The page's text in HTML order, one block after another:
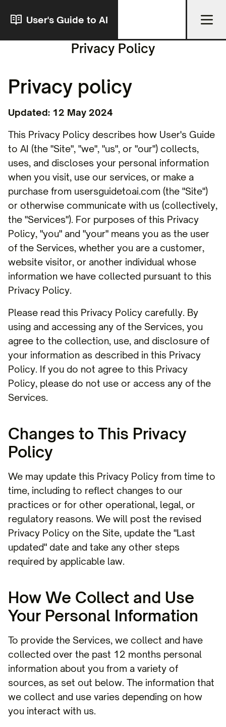
User's Guide to AI
Privacy Policy
Privacy policy
Updated: 12 May 2024
This Privacy Policy describes how User's Guide
to AI (the "Site", "we", "us", or "our") collects,
uses, and discloses your personal information
when you visit, use our services, or make a
purchase from usersguidetoai.com (the "Site")
or otherwise communicate with us (collectively,
the "Services"). For purposes of this Privacy
Policy, "you" and "your" means you as the user
of the Services, whether you are a customer,
website visitor, or another individual whose
information we have collected pursuant to this
Privacy Policy.
Please read this Privacy Policy carefully. By
using and accessing any of the Services, you
agree to the collection, use, and disclosure of
your information as described in this Privacy
Policy. If you do not agree to this Privacy
Policy, please do not use or access any of the
Services.
Changes to This Privacy
Policy
We may update this Privacy Policy from time to
time, including to reflect changes to our
practices or for other operational, legal, or
regulatory reasons. We will post the revised
Privacy Policy on the Site, update the "Last
updated" date and take any other steps
required by applicable law.
How We Collect and Use
Your Personal Information
To provide the Services, we collect and have
collected over the past 12 months personal
information about you from a variety of
sources, as set out below. The information that
we collect and use varies depending on how
you interact with us.